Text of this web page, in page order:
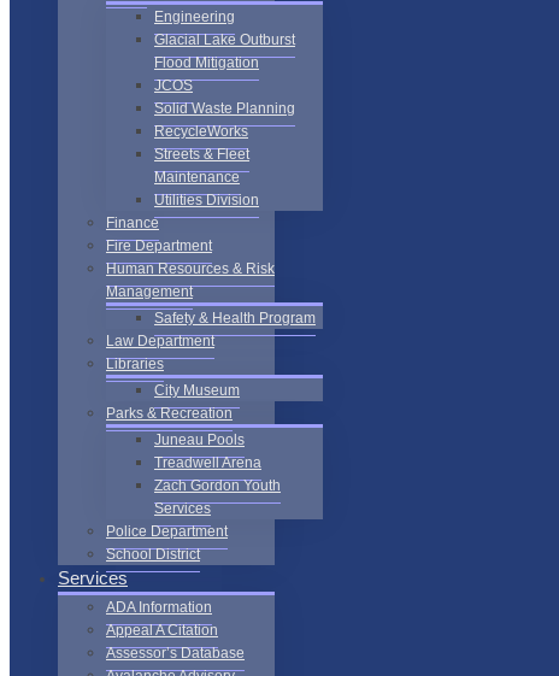
Engineering
Glacial Lake Outburst
Flood Mitigation
JCOS
Solid Waste Planning
RecycleWorks
Streets & Fleet
Maintenance
Utilities Division
Finance
Fire Department
Human Resources & Risk
Management
Safety & Health Program
Law Department
Libraries
City Museum
Parks & Recreation
Juneau Pools
Treadwell Arena
Zach Gordon Youth
Services
Police Department
School District
Services
ADA Information
Appeal A Citation
Assessor’s Database